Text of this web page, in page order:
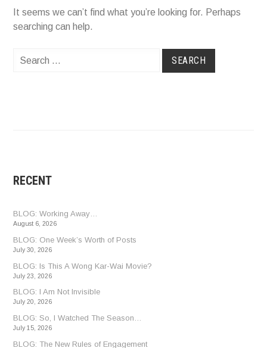
It seems we can’t find what you’re looking for. Perhaps
searching can help.
Search
RECENT
BLOG: Working Away…
August 6, 2026
BLOG: One Week’s Worth of Posts
July 30, 2026
BLOG: Is This A Wong Kar-Wai Movie?
July 23, 2026
BLOG: I Am Not Invisible
July 20, 2026
BLOG: So, I Watched The Season…
July 15, 2026
BLOG: The New Rules of Engagement